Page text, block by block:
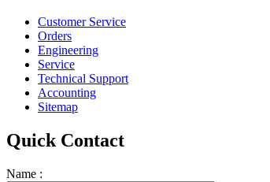
Customer Service
Orders
Engineering
Service
Technical Support
Accounting
Sitemap
Quick Contact
Name :